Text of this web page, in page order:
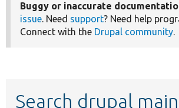
Buggy or inaccurate
issue. Need support? Need help
Connect with the Drupal community.
Search drupal main